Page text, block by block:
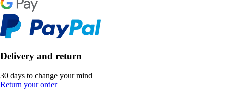
Delivery and return
30 days to change your mind
Return your order